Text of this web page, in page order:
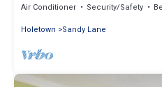
Air Conditioner Security/Safety
Holetown
Sandy Lane